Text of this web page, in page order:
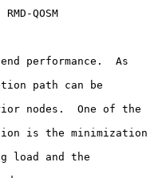
RMD-QOSM